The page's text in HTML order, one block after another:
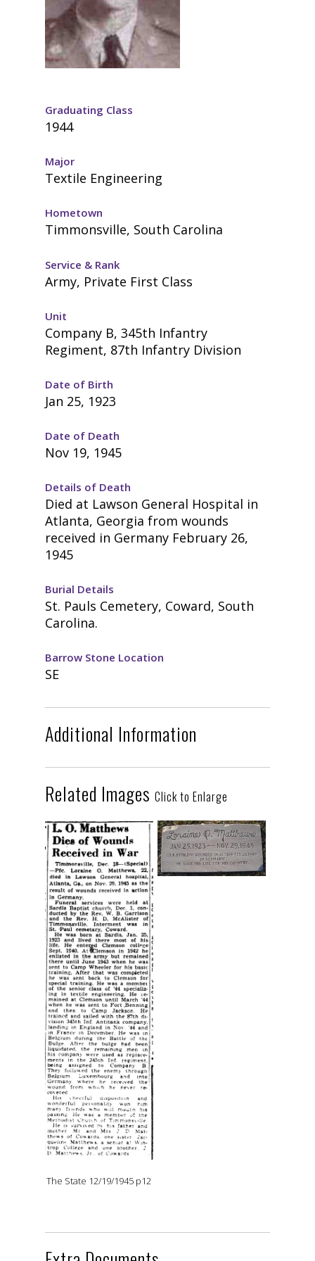
Graduating Class
1944
Major
Textile Engineering
Hometown
Timmonsville, South Carolina
Service & Rank
Army, Private First Class
Unit
Company B, 345th Infantry
Regiment, 87th Infantry Division
Date of Birth
Jan 25, 1923
Date of Death
Nov 19, 1945
Details of Death
Died at Lawson General Hospital in
Atlanta, Georgia from wounds
received in Germany February 26,
1945
Burial Details
St. Pauls Cemetery, Coward, South
Carolina.
Barrow Stone Location
SE
Additional Information
Related Images Click to Enlarge
The State 12/19/1945 p12